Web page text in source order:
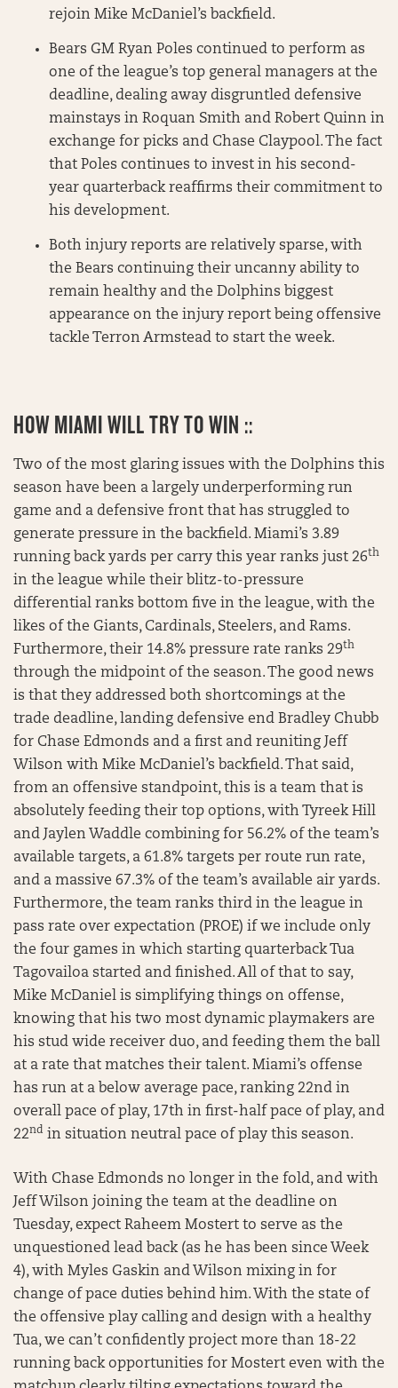
rejoin Mike McDaniel’s backfield.
Bears GM Ryan Poles continued to perform as
one of the league’s top general managers at the
deadline, dealing away disgruntled defensive
mainstays in Roquan Smith and Robert Quinn in
exchange for picks and Chase Claypool. The fact
that Poles continues to invest in his second-
year quarterback reaffirms their commitment to
his development.
Both injury reports are relatively sparse, with
the Bears continuing their uncanny ability to
remain healthy and the Dolphins biggest
appearance on the injury report being offensive
tackle Terron Armstead to start the week.
HOW MIAMI WILL TRY TO WIN ::
Two of the most glaring issues with the Dolphins this
season have been a largely underperforming run
game and a defensive front that has struggled to
generate pressure in the backfield. Miami’s 3.89
running back yards per carry this year ranks just 26th
in the league while their blitz-to-pressure
differential ranks bottom five in the league, with the
likes of the Giants, Cardinals, Steelers, and Rams.
Furthermore, their 14.8% pressure rate ranks 29th
through the midpoint of the season. The good news
is that they addressed both shortcomings at the
trade deadline, landing defensive end Bradley Chubb
for Chase Edmonds and a first and reuniting Jeff
Wilson with Mike McDaniel’s backfield. That said,
from an offensive standpoint, this is a team that is
absolutely feeding their top options, with Tyreek Hill
and Jaylen Waddle combining for 56.2% of the team’s
available targets, a 61.8% targets per route run rate,
and a massive 67.3% of the team’s available air yards.
Furthermore, the team ranks third in the league in
pass rate over expectation (PROE) if we include only
the four games in which starting quarterback Tua
Tagovailoa started and finished. All of that to say,
Mike McDaniel is simplifying things on offense,
knowing that his two most dynamic playmakers are
his stud wide receiver duo, and feeding them the ball
at a rate that matches their talent. Miami’s offense
has run at a below average pace, ranking 22nd in
overall pace of play, 17th in first-half pace of play, and
22nd in situation neutral pace of play this season.
With Chase Edmonds no longer in the fold, and with
Jeff Wilson joining the team at the deadline on
Tuesday, expect Raheem Mostert to serve as the
unquestioned lead back (as he has been since Week
4), with Myles Gaskin and Wilson mixing in for
change of pace duties behind him. With the state of
the offensive play calling and design with a healthy
Tua, we can’t confidently project more than 18-22
running back opportunities for Mostert even with the